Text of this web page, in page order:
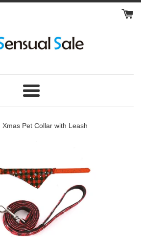
Menu
Xmas Pet Collar with Leash